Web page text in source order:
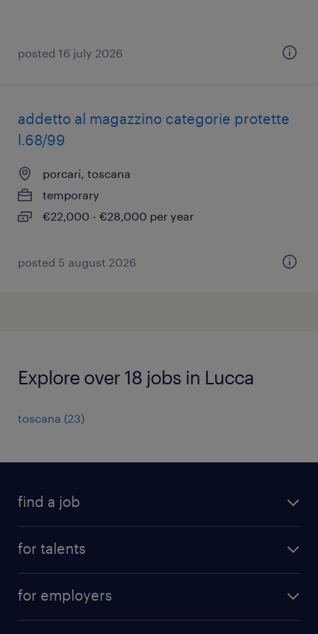
posted 16 july 2026
addetto al magazzino categorie protette
l.68/99
porcari, toscana
temporary
€22,000 - €28,000 per year
posted 5 august 2026
Explore over 18 jobs in Lucca
toscana (23)
find a job
for talents
professional career
for employers